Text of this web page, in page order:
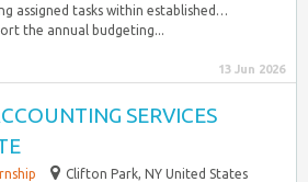
assigned tasks within established…
the annual budgeting...
13 Jun 2026
SERVICES
Clifton Park, NY United States